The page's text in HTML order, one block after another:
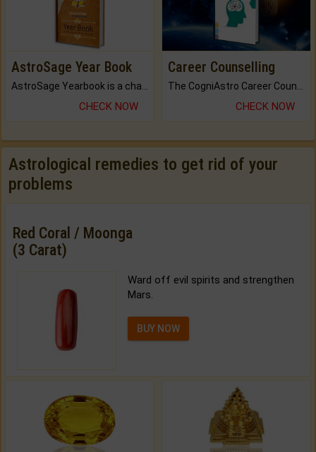
AstroSage Year Book
AstroSage Yearbook is a channel to fulfill your dreams and destiny.
CHECK NOW
Career Counselling
The CogniAstro Career Counselling Report is the most comprehensive report available on this topic.
CHECK NOW
Astrological remedies to get rid of your
problems
Red Coral / Moonga
(3 Carat)
Ward off evil spirits and strengthen
Mars.
BUY NOW